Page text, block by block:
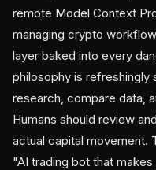
remote Model Context
managing crypto
layer baked into every
philosophy is refreshingly
research, compare data,
Humans should review
actual capital movement.
"AI trading bot that